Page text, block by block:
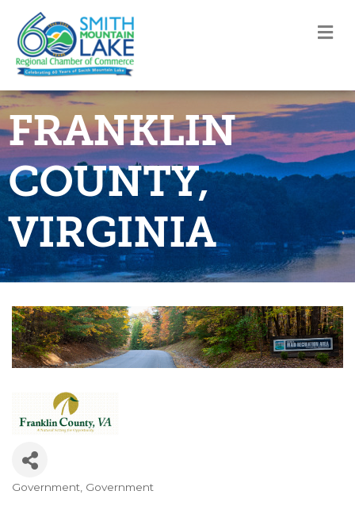
FRANKLIN
COUNTY,
VIRGINIA
Categories
Government Government